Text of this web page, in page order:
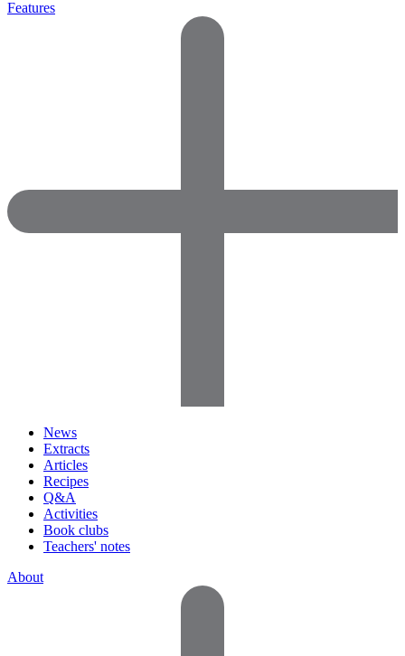
Features
News
Extracts
Articles
Recipes
Q&A
Activities
Book clubs
Teachers' notes
About